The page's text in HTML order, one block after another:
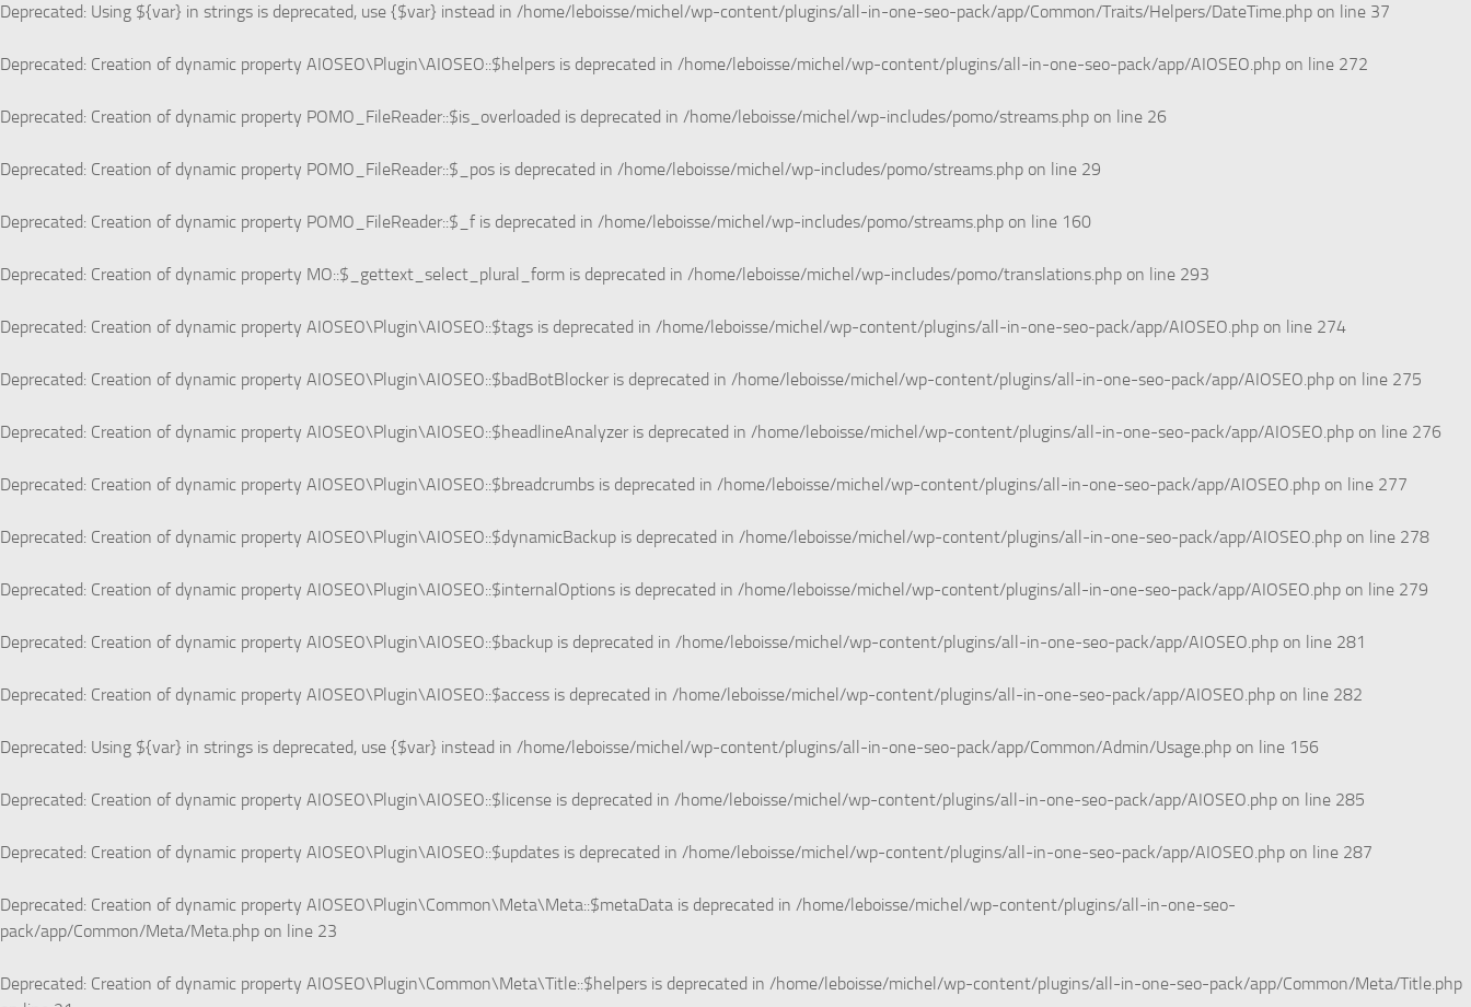
Deprecated: Using ${var} in strings is deprecated, use {$var} instead in /home/leboisse/michel/wp-content/plugins/all-in-one-seo-pack/app/Common/Traits/Helpers/DateTime.php on line 37
Deprecated: Creation of dynamic property AIOSEO\Plugin\AIOSEO::$helpers is deprecated in /home/leboisse/michel/wp-content/plugins/all-in-one-seo-pack/app/AIOSEO.php on line 272
Deprecated: Creation of dynamic property POMO_FileReader::$is_overloaded is deprecated in /home/leboisse/michel/wp-includes/pomo/streams.php on line 26
Deprecated: Creation of dynamic property POMO_FileReader::$_pos is deprecated in /home/leboisse/michel/wp-includes/pomo/streams.php on line 29
Deprecated: Creation of dynamic property POMO_FileReader::$_f is deprecated in /home/leboisse/michel/wp-includes/pomo/streams.php on line 160
Deprecated: Creation of dynamic property MO::$_gettext_select_plural_form is deprecated in /home/leboisse/michel/wp-includes/pomo/translations.php on line 293
Deprecated: Creation of dynamic property AIOSEO\Plugin\AIOSEO::$tags is deprecated in /home/leboisse/michel/wp-content/plugins/all-in-one-seo-pack/app/AIOSEO.php on line 274
Deprecated: Creation of dynamic property AIOSEO\Plugin\AIOSEO::$badBotBlocker is deprecated in /home/leboisse/michel/wp-content/plugins/all-in-one-seo-pack/app/AIOSEO.php on line 275
Deprecated: Creation of dynamic property AIOSEO\Plugin\AIOSEO::$headlineAnalyzer is deprecated in /home/leboisse/michel/wp-content/plugins/all-in-one-seo-pack/app/AIOSEO.php on line 276
Deprecated: Creation of dynamic property AIOSEO\Plugin\AIOSEO::$breadcrumbs is deprecated in /home/leboisse/michel/wp-content/plugins/all-in-one-seo-pack/app/AIOSEO.php on line 277
Deprecated: Creation of dynamic property AIOSEO\Plugin\AIOSEO::$dynamicBackup is deprecated in /home/leboisse/michel/wp-content/plugins/all-in-one-seo-pack/app/AIOSEO.php on line 278
Deprecated: Creation of dynamic property AIOSEO\Plugin\AIOSEO::$internalOptions is deprecated in /home/leboisse/michel/wp-content/plugins/all-in-one-seo-pack/app/AIOSEO.php on line 279
Deprecated: Creation of dynamic property AIOSEO\Plugin\AIOSEO::$backup is deprecated in /home/leboisse/michel/wp-content/plugins/all-in-one-seo-pack/app/AIOSEO.php on line 281
Deprecated: Creation of dynamic property AIOSEO\Plugin\AIOSEO::$access is deprecated in /home/leboisse/michel/wp-content/plugins/all-in-one-seo-pack/app/AIOSEO.php on line 282
Deprecated: Using ${var} in strings is deprecated, use {$var} instead in /home/leboisse/michel/wp-content/plugins/all-in-one-seo-pack/app/Common/Admin/Usage.php on line 156
Deprecated: Creation of dynamic property AIOSEO\Plugin\AIOSEO::$license is deprecated in /home/leboisse/michel/wp-content/plugins/all-in-one-seo-pack/app/AIOSEO.php on line 285
Deprecated: Creation of dynamic property AIOSEO\Plugin\AIOSEO::$updates is deprecated in /home/leboisse/michel/wp-content/plugins/all-in-one-seo-pack/app/AIOSEO.php on line 287
Deprecated: Creation of dynamic property AIOSEO\Plugin\Common\Meta\Meta::$metaData is deprecated in /home/leboisse/michel/wp-content/plugins/all-in-one-seo-
pack/app/Common/Meta/Meta.php on line 23
Deprecated: Creation of dynamic property AIOSEO\Plugin\Common\Meta\Title::$helpers is deprecated in /home/leboisse/michel/wp-content/plugins/all-in-one-seo-pack/app/Common/Meta/Title.php